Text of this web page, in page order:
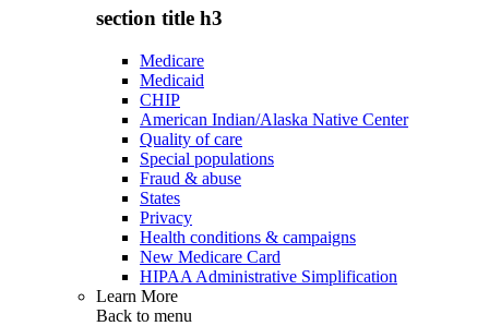
section title h3
Medicare
Medicaid
CHIP
American Indian/Alaska Native Center
Quality of care
Special populations
Fraud & abuse
States
Privacy
Health conditions & campaigns
New Medicare Card
HIPAA Administrative Simplification
Learn More
Back to menu